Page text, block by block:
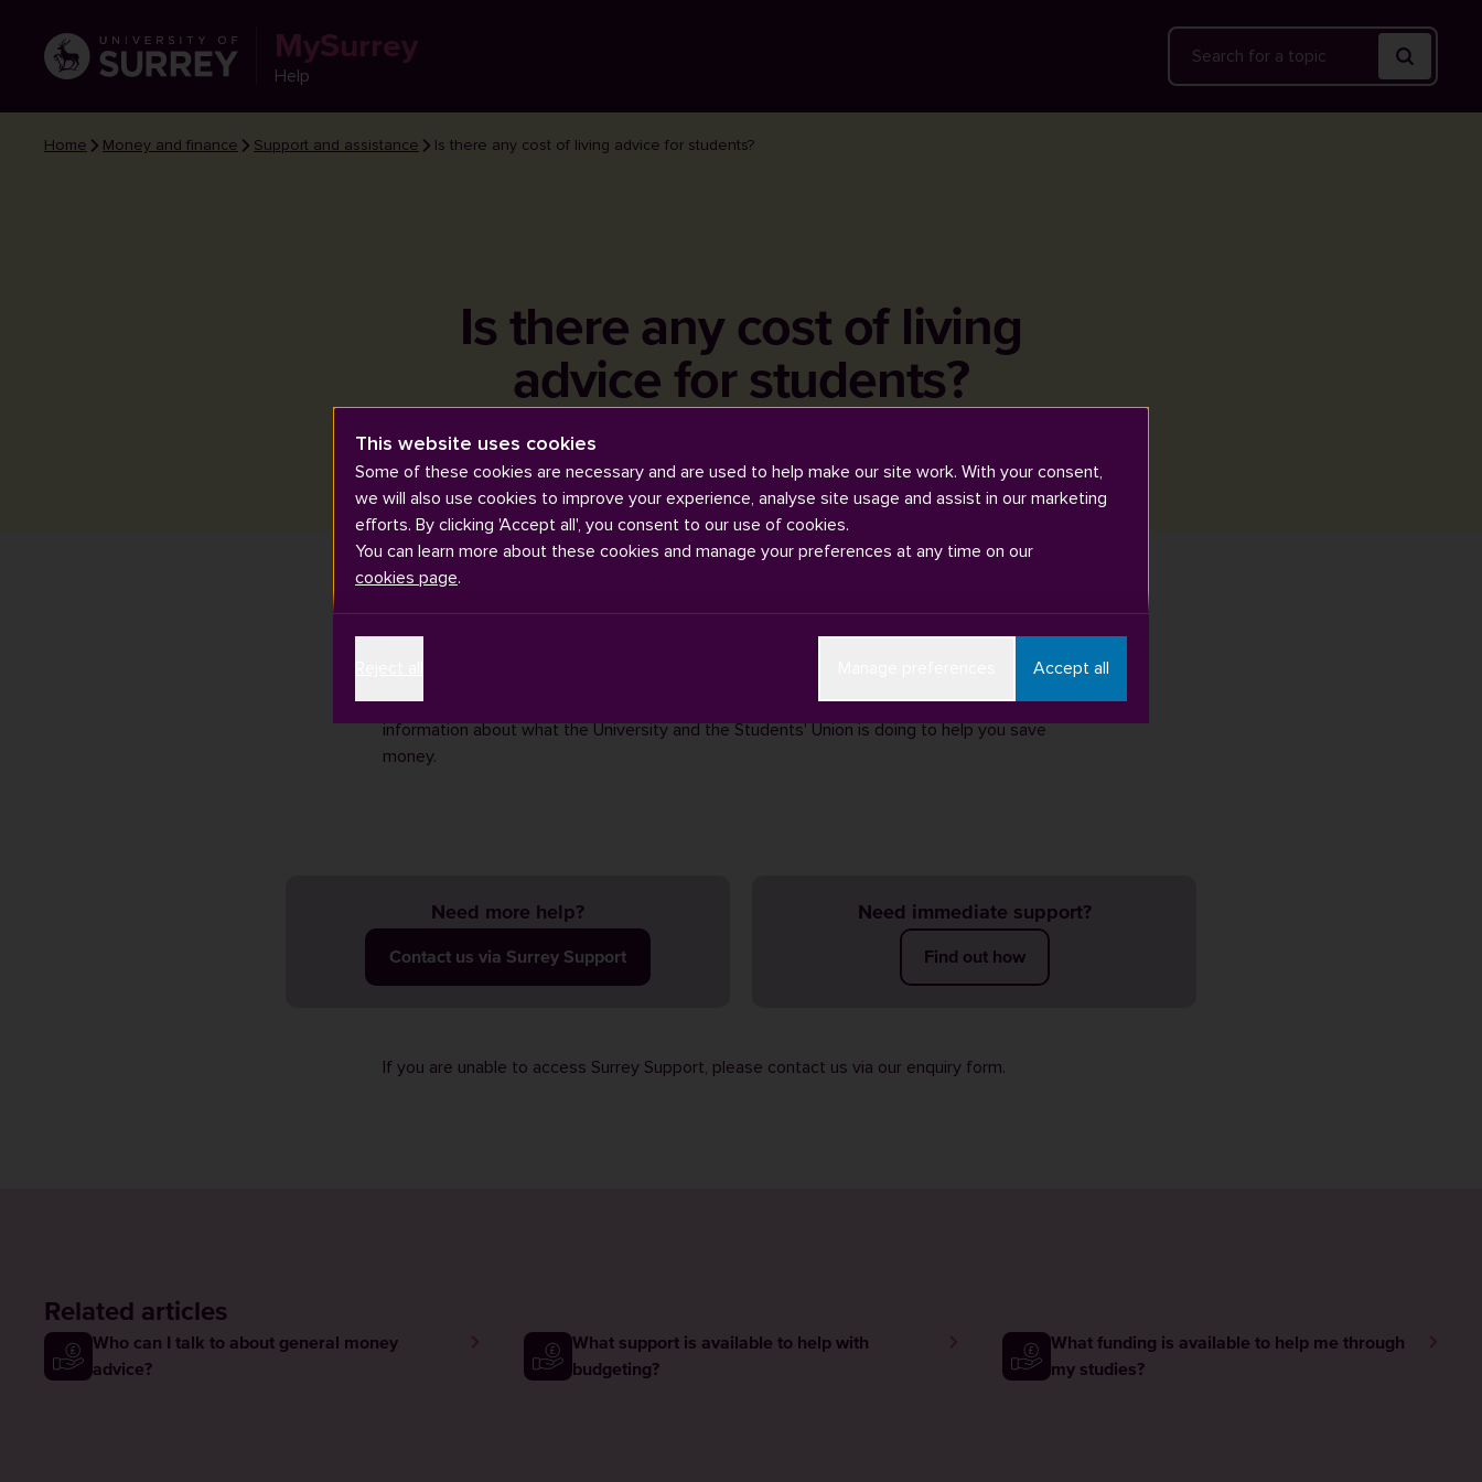
MySurrey
Help
Search
Home Money and finance Support and assistance Is there any cost of living advice for students?
Is there any cost of living
advice for students?
We recommend having a look at our
cost of living information hubfor advice, support and
information about what the University and the Students' Union is doing to help you save
money.
Need more help?
Contact us via Surrey Support
Need immediate support?
Find out how
If you are unable to access Surrey Support, please contact us via our enquiry form.
Related articles
Who can I talk to about general money
advice?
What support is available to help with
budgeting?
What funding is available to help me through
my studies?
This website uses cookies
Some of these cookies are necessary and are used to help make our site work. With your consent,
we will also use cookies to improve your experience, analyse site usage and assist in our marketing
efforts. By clicking 'Accept all', you consent to our use of cookies.
You can learn more about these cookies and manage your preferences at any time on our
cookies page.
Accept all